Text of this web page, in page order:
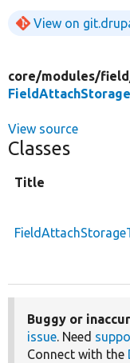
View on
core/modules/
View source
Classes
Title
Buggy or
issue. Need
Connect with the